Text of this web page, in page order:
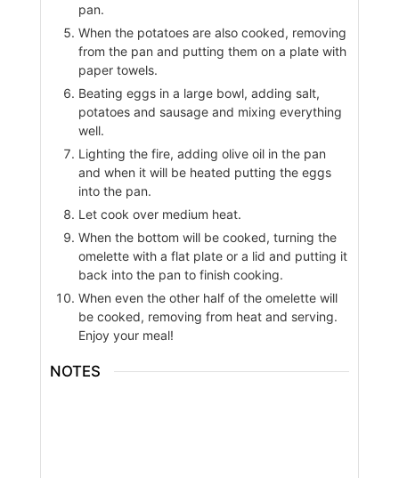
pan.
When the potatoes are also cooked, removing
from the pan and putting them on a plate with
paper towels.
Beating eggs in a large bowl, adding salt,
potatoes and sausage and mixing everything
well.
Lighting the fire, adding olive oil in the pan
and when it will be heated putting the eggs
into the pan.
Let cook over medium heat.
When the bottom will be cooked, turning the
omelette with a flat plate or a lid and putting it
back into the pan to finish cooking.
When even the other half of the omelette will
be cooked, removing from heat and serving.
Enjoy your meal!
NOTES